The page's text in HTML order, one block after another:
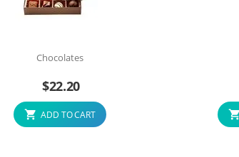
Chocolates
$22.20
ADD TO CART